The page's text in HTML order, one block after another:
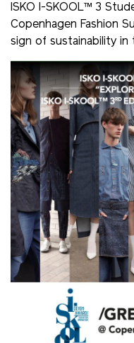
ISKO I-SKOOL™ 3
Copenhagen Fashion
sign of sustainability in